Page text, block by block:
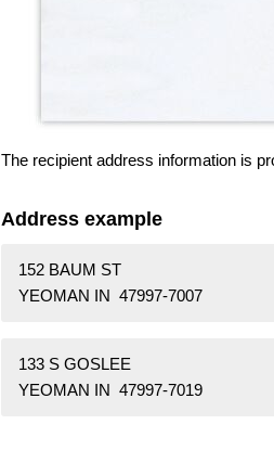
The recipient address information is
Address example
152 BAUM ST
YEOMAN IN 47997-7007
133 S GOSLEE
YEOMAN IN 47997-7019